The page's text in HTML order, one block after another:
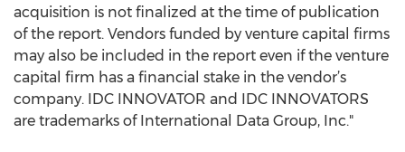
acquisition is not finalized at the time of publication
of the report. Vendors funded by venture capital firms
may also be included in the report even if the venture
capital firm has a financial stake in the vendor’s
company. IDC INNOVATOR and IDC INNOVATORS
are trademarks of International Data Group, Inc."